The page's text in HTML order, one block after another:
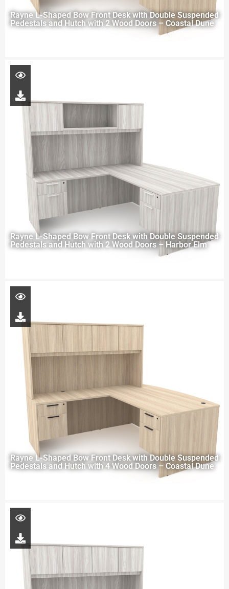
Rayne L-Shaped Bow Front Desk with Double Suspended
Pedestals and Hutch with 2 Wood Doors – Coastal Dune
Rayne L-Shaped Bow Front Desk with Double Suspended
Pedestals and Hutch with 2 Wood Doors – Harbor Elm
Rayne L-Shaped Bow Front Desk with Double Suspended
Pedestals and Hutch with 4 Wood Doors – Coastal Dune